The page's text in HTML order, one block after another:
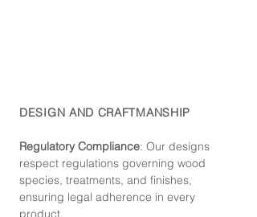
DESIGN AND CRAFTMANSHIP
Regulatory Compliance: Our designs
respect regulations governing wood
species, treatments, and finishes,
ensuring legal adherence in every
product.